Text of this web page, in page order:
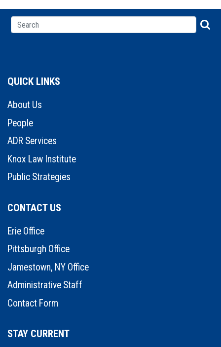
QUICK LINKS
About Us
People
ADR Services
Knox Law Institute
Public Strategies
CONTACT US
Erie Office
Pittsburgh Office
Jamestown, NY Office
Administrative Staff
Contact Form
STAY CURRENT